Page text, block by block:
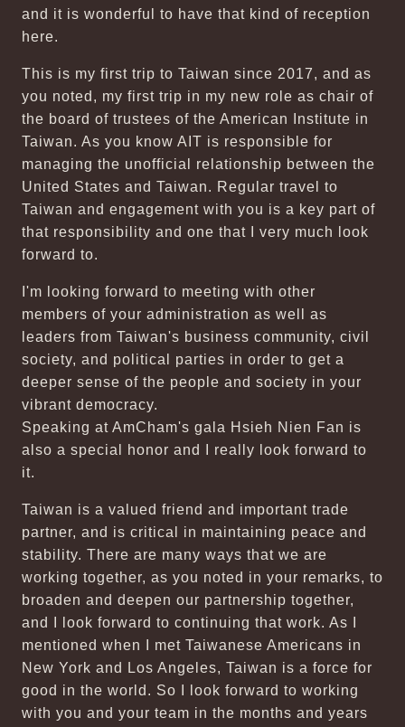
and it is wonderful to have that kind of reception
here.
This is my first trip to Taiwan since 2017, and as
you noted, my first trip in my new role as chair of
the board of trustees of the American Institute in
Taiwan. As you know AIT is responsible for
managing the unofficial relationship between the
United States and Taiwan. Regular travel to
Taiwan and engagement with you is a key part of
that responsibility and one that I very much look
forward to.
I'm looking forward to meeting with other
members of your administration as well as
leaders from Taiwan's business community, civil
society, and political parties in order to get a
deeper sense of the people and society in your
vibrant democracy.
Speaking at AmCham's gala Hsieh Nien Fan is
also a special honor and I really look forward to
it.
Taiwan is a valued friend and important trade
partner, and is critical in maintaining peace and
stability. There are many ways that we are
working together, as you noted in your remarks, to
broaden and deepen our partnership together,
and I look forward to continuing that work. As I
mentioned when I met Taiwanese Americans in
New York and Los Angeles, Taiwan is a force for
good in the world. So I look forward to working
with you and your team in the months and years